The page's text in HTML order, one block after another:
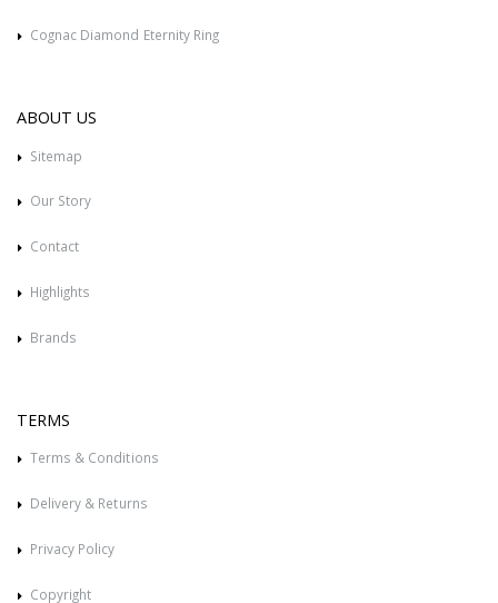
Cognac Diamond Eternity Ring
ABOUT US
Sitemap
Our Story
Contact
Highlights
Brands
TERMS
Terms & Conditions
Delivery & Returns
Privacy Policy
Copyright